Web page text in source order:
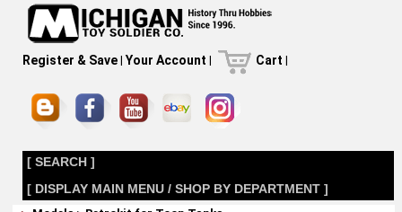
Register & Save| Your Account | Cart |
[ SEARCH ]
[ DISPLAY MAIN MENU / SHOP BY DEPARTMENT ]